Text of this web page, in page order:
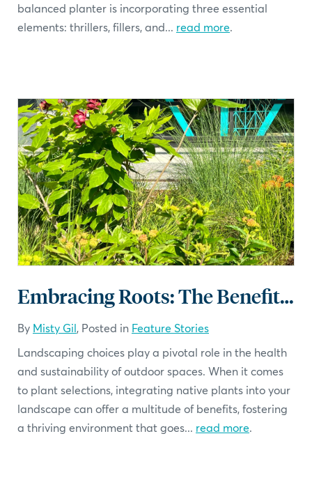
balanced planter is incorporating three essential
elements: thrillers, fillers, and... read more.
Embracing Roots: The Benefits of Native Plants in Your Landscape
By Misty Gil, Posted in Feature Stories
Landscaping choices play a pivotal role in the health
and sustainability of outdoor spaces. When it comes
to plant selections, integrating native plants into your
landscape can offer a multitude of benefits, fostering
a thriving environment that goes... read more.